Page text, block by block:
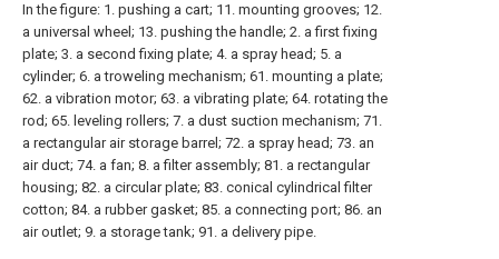
In the figure: 1. pushing a cart; 11. mounting grooves; 12.
a universal wheel; 13. pushing the handle; 2. a first fixing
plate; 3. a second fixing plate; 4. a spray head; 5. a
cylinder; 6. a troweling mechanism; 61. mounting a plate;
62. a vibration motor; 63. a vibrating plate; 64. rotating the
rod; 65. leveling rollers; 7. a dust suction mechanism; 71.
a rectangular air storage barrel; 72. a spray head; 73. an
air duct; 74. a fan; 8. a filter assembly; 81. a rectangular
housing; 82. a circular plate; 83. conical cylindrical filter
cotton; 84. a rubber gasket; 85. a connecting port; 86. an
air outlet; 9. a storage tank; 91. a delivery pipe.